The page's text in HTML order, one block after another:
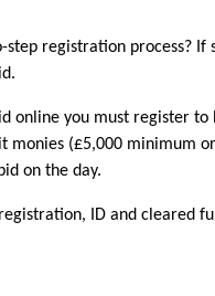
step registration process?
online you must register
monies (£5,000 minimum
on the day.
ID and cleared